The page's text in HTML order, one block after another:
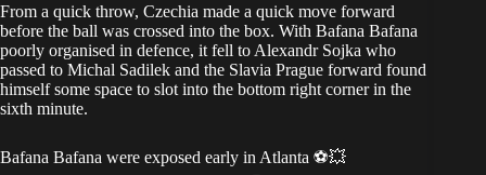
From a quick throw, Czechia made a quick move forward
before the ball was crossed into the box. With Bafana Bafana
poorly organised in defence, it fell to Alexandr Sojka who
passed to Michal Sadilek and the Slavia Prague forward found
himself some space to slot into the bottom right corner in the
sixth minute.
Bafana Bafana were exposed early in Atlanta ⚽💥